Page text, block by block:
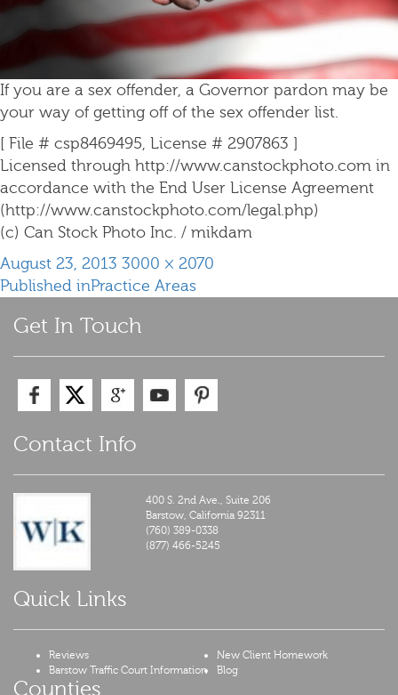
If you are a sex offender, a Governor pardon may be
your way of getting off of the sex offender list.
[ File # csp8469495, License # 2907863 ]
Licensed through http://www.canstockphoto.com in
accordance with the End User License Agreement
(http://www.canstockphoto.com/legal.php)
(c) Can Stock Photo Inc. / mikdam
Posted
on
August 23, 2013 Full
size
3000 × 2070
Post
Published inPractice Areas
Get In Touch
Contact Info
400 S. 2nd Ave., Suite 206
Barstow,California 92311
(760) 389-0338
(877) 466-5245
Quick Links
Reviews
New Client Homework
Barstow Traffic Court Information
Blog
Counties